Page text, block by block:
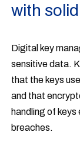
with
Digital key
sensitive data.
that the keys
and that
handling of
breaches.